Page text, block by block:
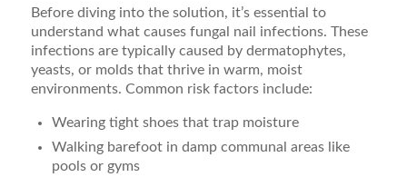
Before diving into the solution, it’s essential to
understand what causes fungal nail infections. These
infections are typically caused by dermatophytes,
yeasts, or molds that thrive in warm, moist
environments. Common risk factors include:
Wearing tight shoes that trap moisture
Walking barefoot in damp communal areas like
pools or gyms